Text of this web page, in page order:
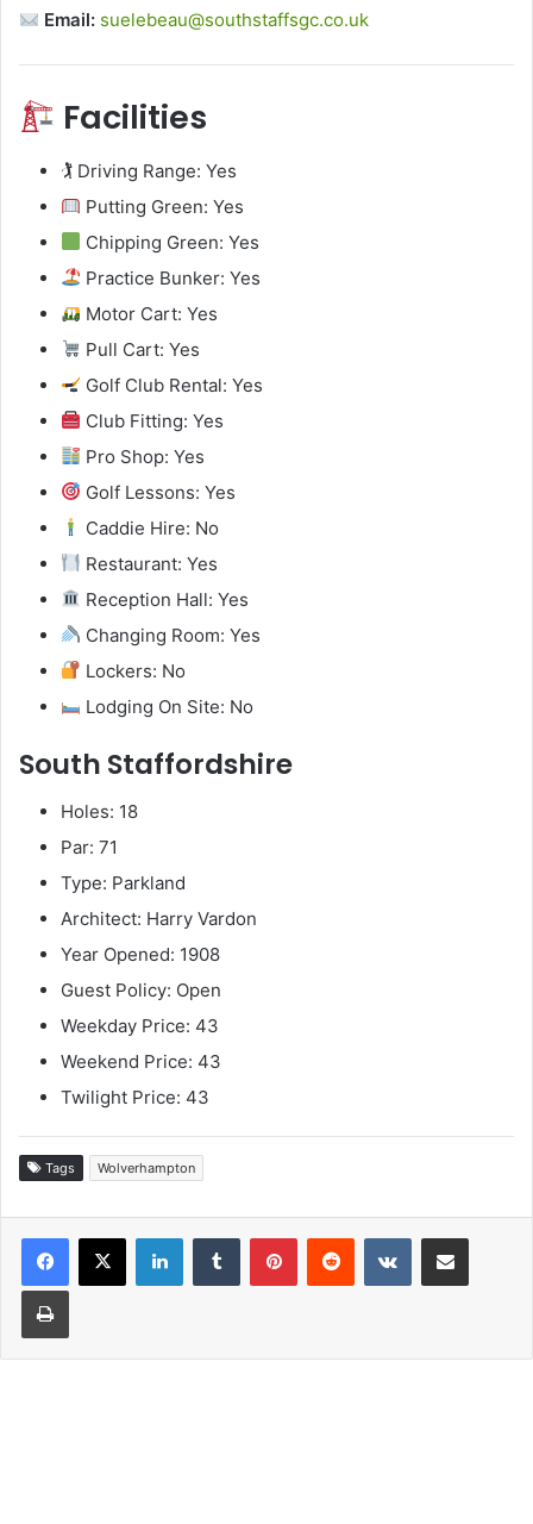
Email: suelebeau@southstaffsgc.co.uk
Facilities
🏌️ Driving Range: Yes
Putting Green: Yes
Chipping Green: Yes
Practice Bunker: Yes
Motor Cart: Yes
Pull Cart: Yes
Golf Club Rental: Yes
Club Fitting: Yes
Pro Shop: Yes
Golf Lessons: Yes
Caddie Hire: No
Restaurant: Yes
Reception Hall: Yes
Changing Room: Yes
Lockers: No
Lodging On Site: No
South Staffordshire
Holes: 18
Par: 71
Type: Parkland
Architect: Harry Vardon
Year Opened: 1908
Guest Policy: Open
Weekday Price: 43
Weekend Price: 43
Twilight Price: 43
Tags Wolverhampton
LinkedInTumblr PinterestReddit VKontakteShare via Email
Print